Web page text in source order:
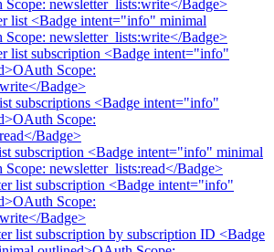
newsletter_lists:write</Badge>
list <Badge intent="info" minimal
newsletter_lists:write</Badge>
list subscription <Badge intent="info"
Scope:
Badge>
subscriptions <Badge intent="info"
Scope:
Badge>
subscription <Badge intent="info" minimal
newsletter_lists:read</Badge>
list subscription <Badge intent="info"
Scope:
Badge>
list subscription by subscription ID <Badge